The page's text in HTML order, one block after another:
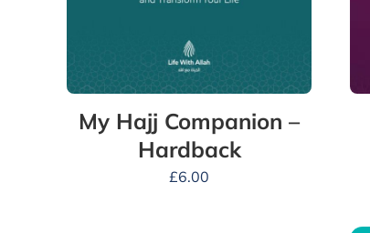
My Hajj Companion –
Hardback
£6.00